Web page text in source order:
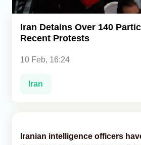
Caucasus
Analytics
Caucasus & Caspian Intelligence
Iran Detains Over 140
Recent Protests
10 Feb, 16:24
Iran
Iranian intelligence officers